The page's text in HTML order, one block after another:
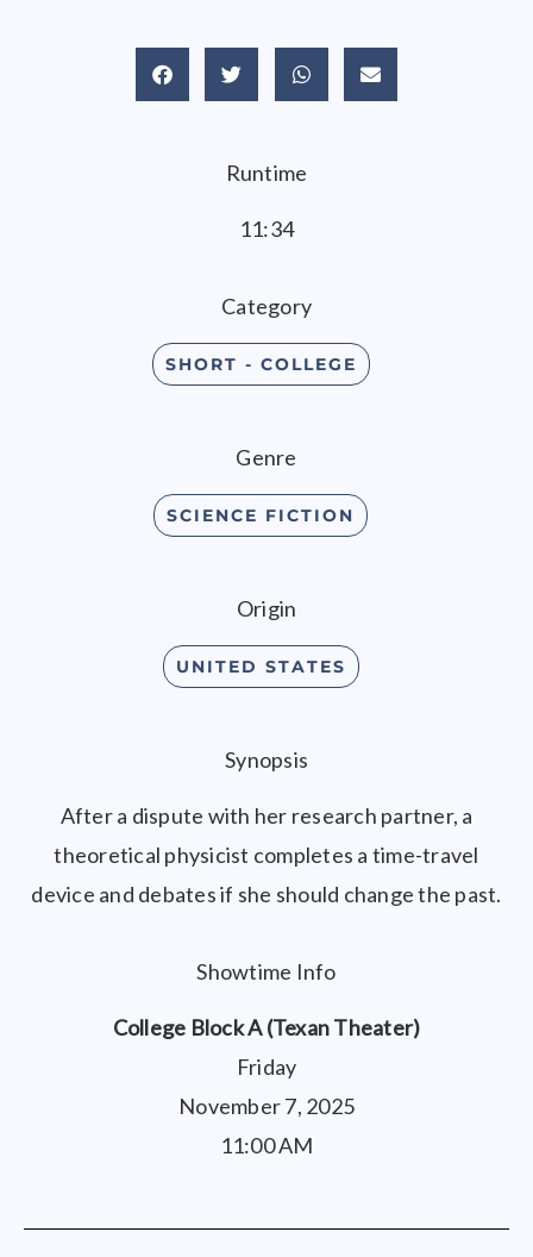
Runtime
11:34
Category
SHORT - COLLEGE
Genre
SCIENCE FICTION
Origin
UNITED STATES
Synopsis
After a dispute with her research partner, a
theoretical physicist completes a time-travel
device and debates if she should change the past.
Showtime Info
College Block A (Texan Theater)
Friday
November 7, 2025
11:00 AM